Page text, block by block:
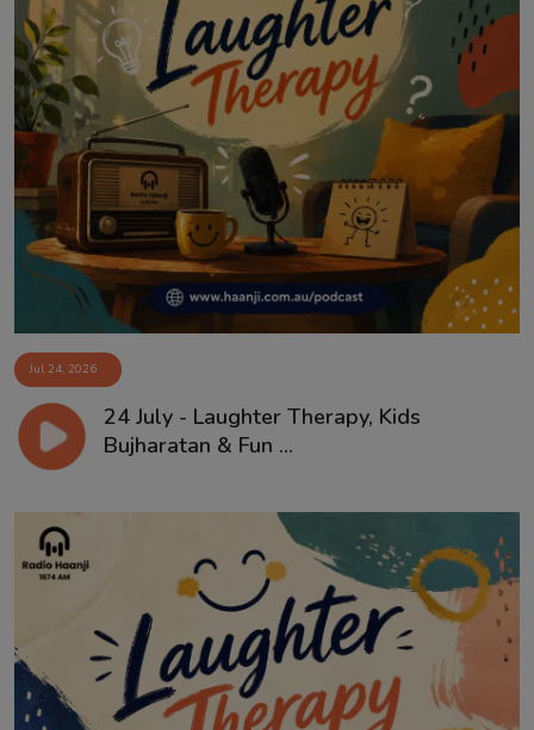
Jul 24, 2026
24 July - Laughter Therapy, Kids
Bujharatan & Fun ...